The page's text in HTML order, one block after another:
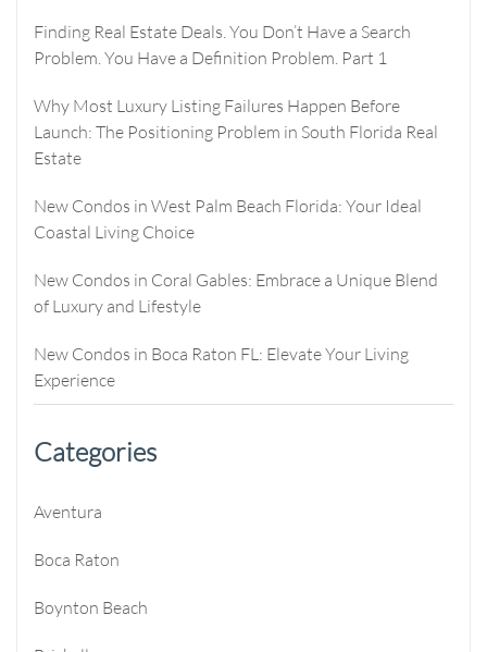
Finding Real Estate Deals. You Don’t Have a Search
Problem. You Have a Definition Problem. Part 1
Why Most Luxury Listing Failures Happen Before
Launch: The Positioning Problem in South Florida Real
Estate
New Condos in West Palm Beach Florida: Your Ideal
Coastal Living Choice
New Condos in Coral Gables: Embrace a Unique Blend
of Luxury and Lifestyle
New Condos in Boca Raton FL: Elevate Your Living
Experience
Categories
Aventura
Boca Raton
Boynton Beach